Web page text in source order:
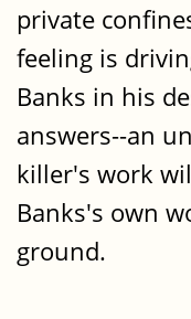
private
feeling is
Banks in his
answers--an
killer's work
Banks's own
ground.